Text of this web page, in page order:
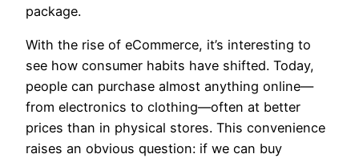
package.
With the rise of eCommerce, it’s interesting to
see how consumer habits have shifted. Today,
people can purchase almost anything online—
from electronics to clothing—often at better
prices than in physical stores. This convenience
raises an obvious question: if we can buy